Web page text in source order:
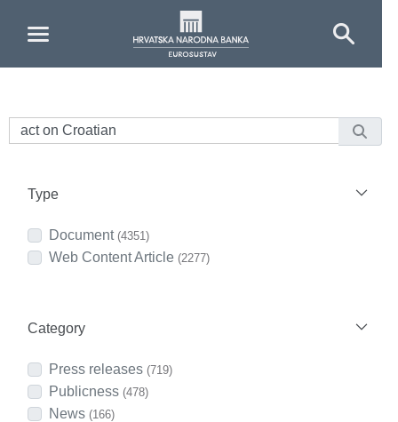
Type
Document (4351)
Web Content Article (2277)
Category
Press releases (719)
Publicness (478)
News (166)